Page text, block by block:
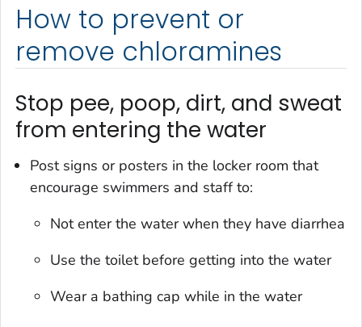
How to prevent or
remove chloramines
Stop pee, poop, dirt, and sweat
from entering the water
Post signs or posters in the locker room that
encourage swimmers and staff to:
Not enter the water when they have diarrhea
Use the toilet before getting into the water
Wear a bathing cap while in the water